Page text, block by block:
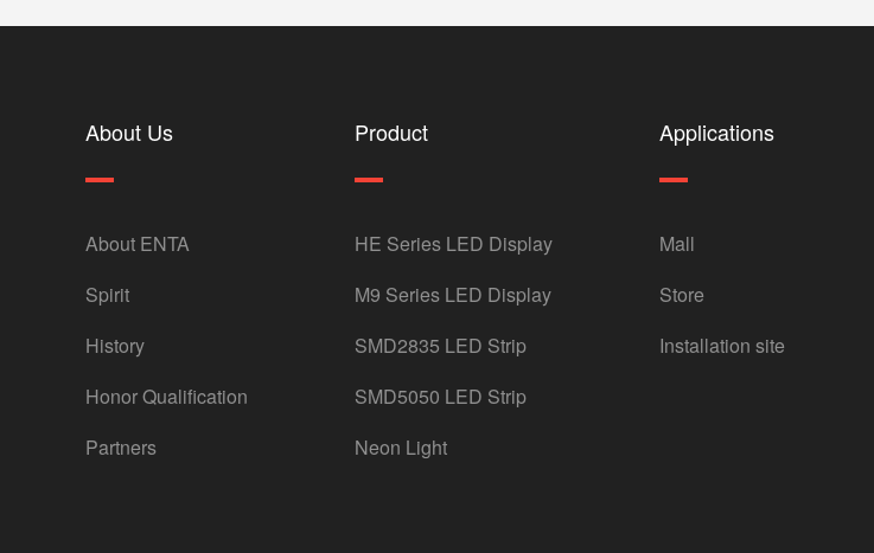
About Us
About ENTA
Spirit
History
Honor Qualification
Partners
Product
HE Series LED Display
M9 Series LED Display
SMD2835 LED Strip
SMD5050 LED Strip
Neon Light
Applications
Mall
Store
Installation site